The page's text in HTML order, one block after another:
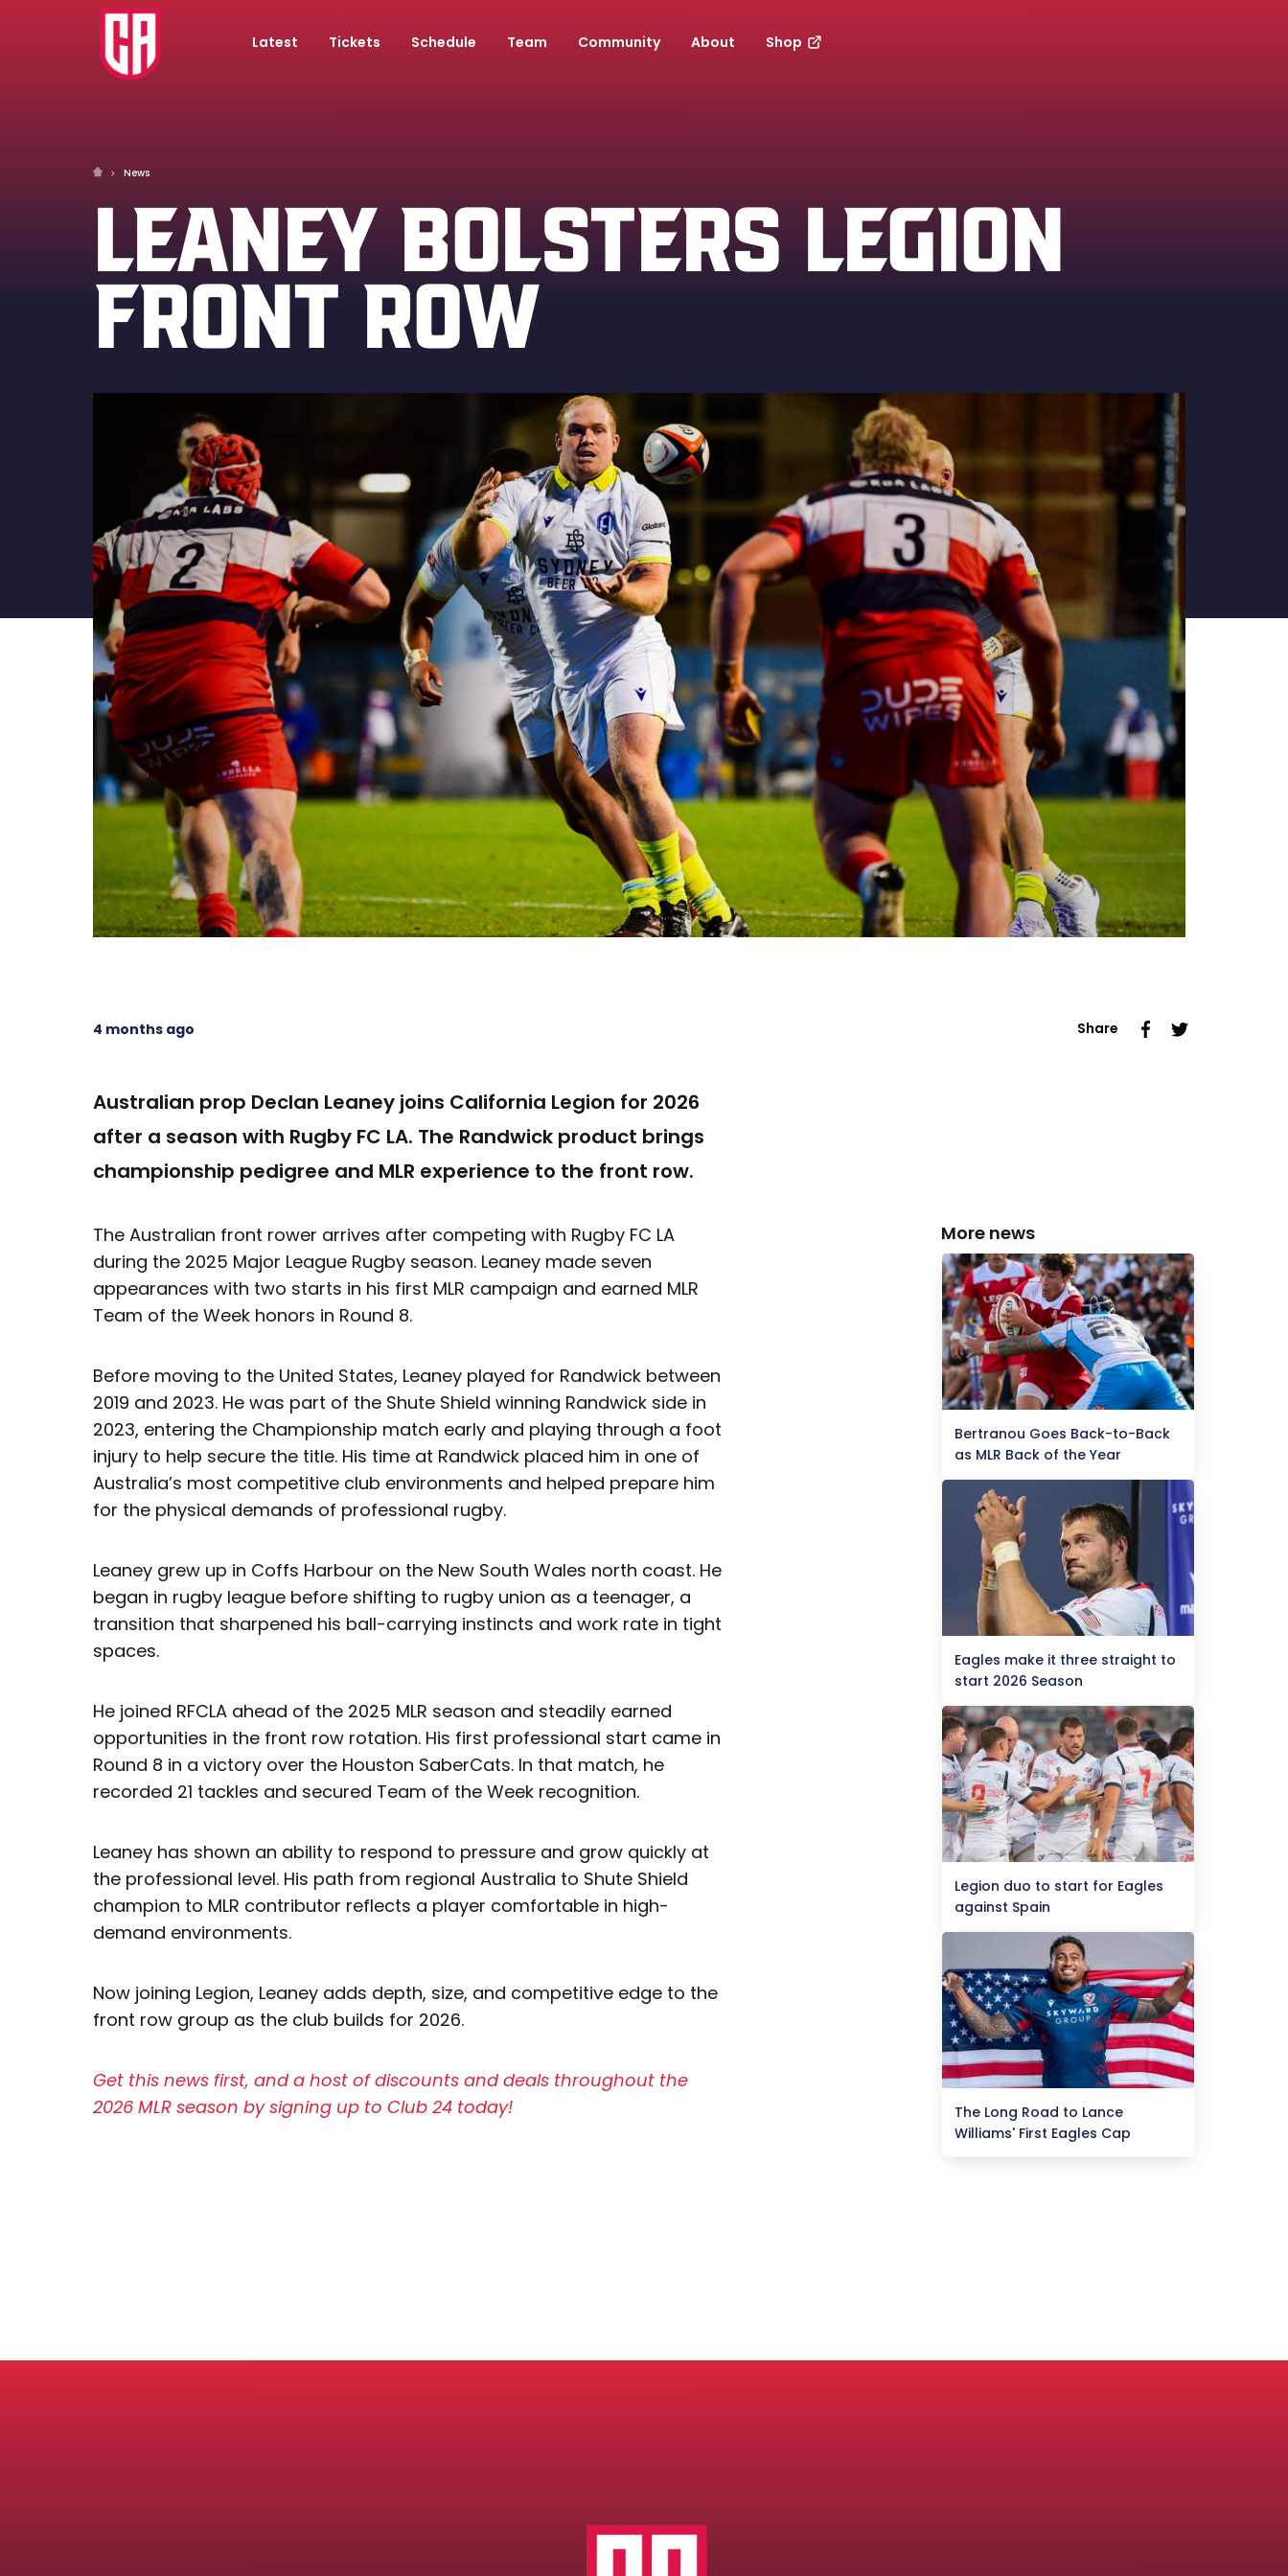
Latest Tickets Schedule Team Community About Shop
News
LEANEY BOLSTERS LEGION
FRONT ROW
4 months ago Share
Australian prop Declan Leaney joins California Legion for 2026
after a season with Rugby FC LA. The Randwick product brings
championship pedigree and MLR experience to the front row.
The Australian front rower arrives after competing with Rugby FC LA
during the 2025 Major League Rugby season. Leaney made seven
appearances with two starts in his first MLR campaign and earned MLR
Team of the Week honors in Round 8.
Before moving to the United States, Leaney played for Randwick between
2019 and 2023. He was part of the Shute Shield winning Randwick side in
2023, entering the Championship match early and playing through a foot
injury to help secure the title. His time at Randwick placed him in one of
Australia’s most competitive club environments and helped prepare him
for the physical demands of professional rugby.
Leaney grew up in Coffs Harbour on the New South Wales north coast. He
began in rugby league before shifting to rugby union as a teenager, a
transition that sharpened his ball-carrying instincts and work rate in tight
spaces.
He joined RFCLA ahead of the 2025 MLR season and steadily earned
opportunities in the front row rotation. His first professional start came in
Round 8 in a victory over the Houston SaberCats. In that match, he
recorded 21 tackles and secured Team of the Week recognition.
Leaney has shown an ability to respond to pressure and grow quickly at
the professional level. His path from regional Australia to Shute Shield
champion to MLR contributor reflects a player comfortable in high-
demand environments.
Now joining Legion, Leaney adds depth, size, and competitive edge to the
front row group as the club builds for 2026.
Get this news first, and a host of discounts and deals throughout the
2026 MLR season by signing up to Club 24 today!
More news
Bertranou Goes Back-to-Back
as MLR Back of the Year
Eagles make it three straight to
start 2026 Season
Legion duo to start for Eagles
against Spain
The Long Road to Lance
Williams' First Eagles Cap